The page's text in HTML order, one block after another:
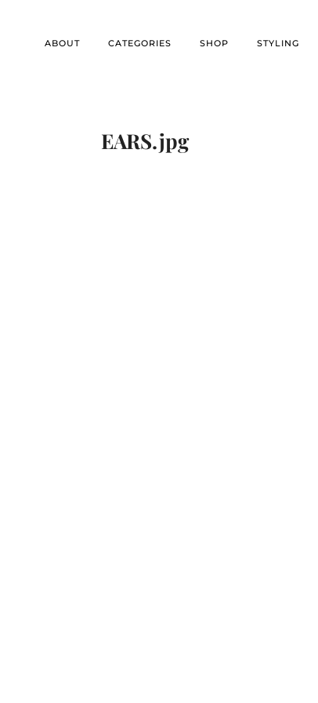
ABOUT CATEGORIES SHOP STYLING
EARS.jpg